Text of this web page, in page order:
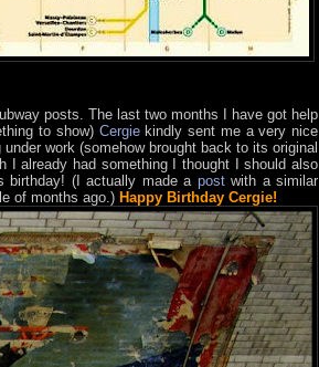
posts. The last two months I have got help
to show) Cergiekindly sent me a very nice
work (somehow brought back to its original
I already had something I thought I should also
birthday! (I actually made a postwith a similar
of months ago.) Happy Birthday Cergie!